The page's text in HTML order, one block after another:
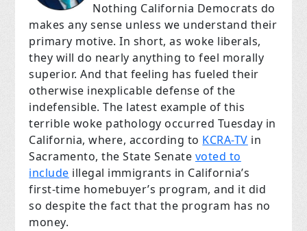
Nothing California Democrats do
makes any sense unless we understand their
primary motive. In short, as woke liberals,
they will do nearly anything to feel morally
superior. And that feeling has fueled their
otherwise inexplicable defense of the
indefensible. The latest example of this
terrible woke pathology occurred Tuesday in
California, where, according to KCRA-TV in
Sacramento, the State Senate voted to
include illegal immigrants in California’s
first-time homebuyer’s program, and it did
so despite the fact that the program has no
money.